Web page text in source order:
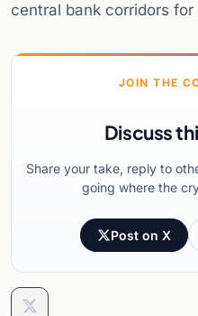
central bank corridors
JOIN THE
Discuss
Share your take, reply to
going where the
Post on X